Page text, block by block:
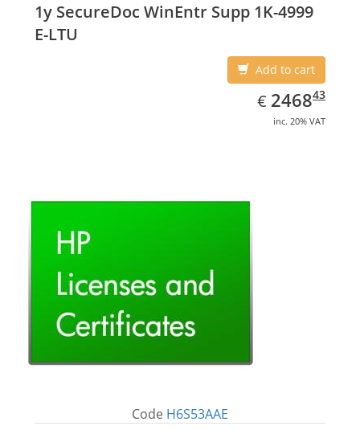
1y SecureDoc WinEntr Supp 1K-4999
E-LTU
Add to cart
€ EUR
2468.43
246843
inc. 20% VAT
Code H6S53AAE